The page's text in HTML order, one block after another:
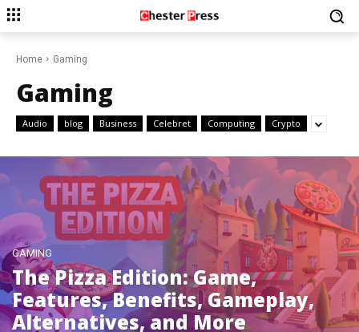
Home Gaming
Gaming
Audio blog Business Celebret Computing Crypto
GAMING
The Pizza Edition: Game,
Features, Benefits, Gameplay,
Alternatives, and More